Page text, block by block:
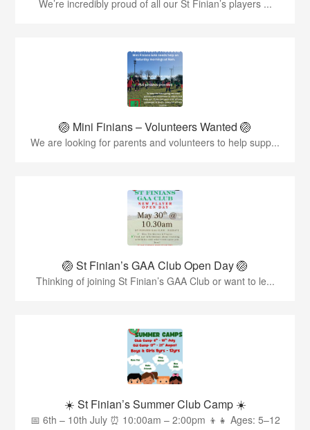
We’re incredibly proud of all our St Finian’s players ...
🏐 Mini Finians – Volunteers Wanted 🏐
We are looking for parents and volunteers to help supp...
🏐 St Finian’s GAA Club Open Day 🏐
Thinking of joining St Finian’s GAA Club or want to le...
☀️ St Finian’s Summer Club Camp ☀️
📅 6th – 10th July ⏰ 10:00am – 2:00pm 👦👧 Ages: 5–12